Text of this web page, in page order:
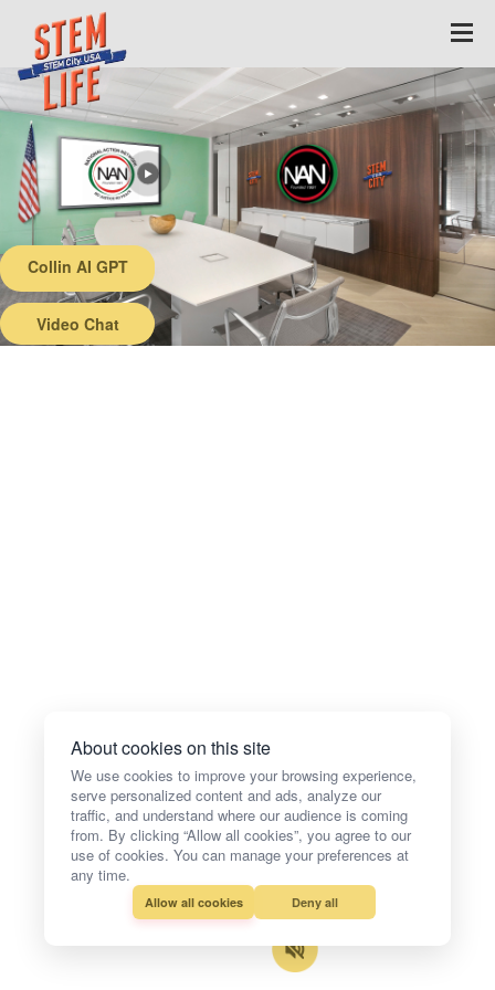
Back
Collin AI GPT
Video Chat
About cookies on this site
We use cookies to improve your browsing experience,
serve personalized content and ads, analyze our
traffic, and understand where our audience is coming
from. By clicking “Allow all cookies”, you agree to our
use of cookies. You can manage your preferences at
any time.
Allow all cookies Deny all